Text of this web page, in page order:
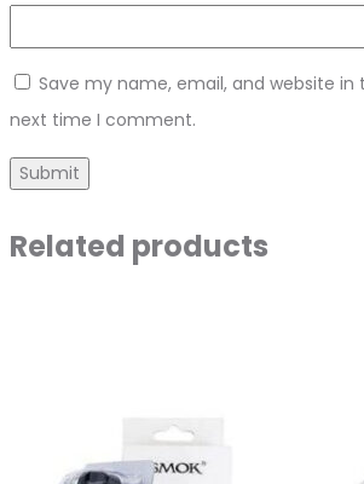
Save my name, email, and website in
next time I comment.
Related products